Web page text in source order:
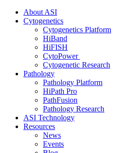
About ASI
Cytogenetics
Cytogenetics Platform
HiBand
HiFISH
CytoPower
Cytogenetic Research
Pathology
Pathology Platform
HiPath Pro
PathFusion
Pathology Research
ASI Technology
Resources
News
Events